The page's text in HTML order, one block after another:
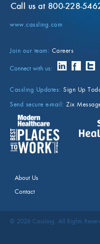
Call us at 800-228-
www.cassling.com
Join our team: Careers
Connect with us:
Cassling Updates: Sign Up
Send secure e-mail: Zix
About Us
Contact
© 2026 Cassling. All Rights